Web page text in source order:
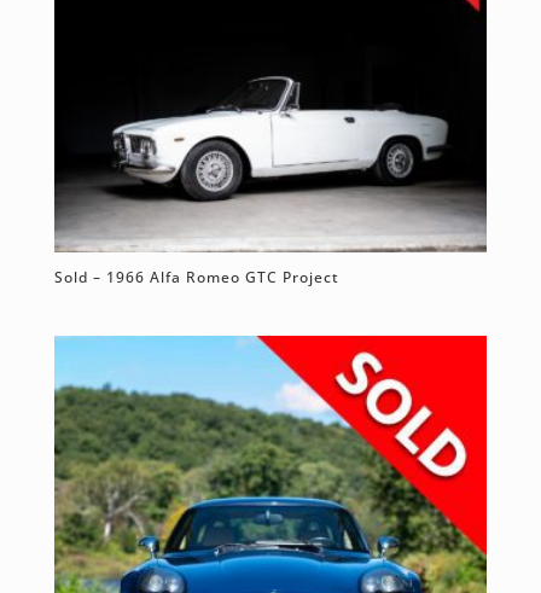
Sold – 1966 Alfa Romeo GTC Project